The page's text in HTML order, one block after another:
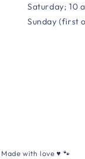
Saturday; 10
Sunday (first
with love ♥ 🐾